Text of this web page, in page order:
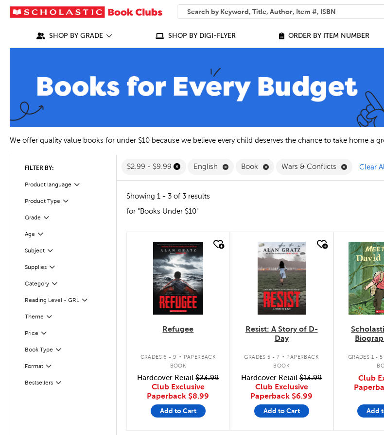
SEARCH
What can we help you find?
SHOP BY GRADE SHOP BY DIGI-FLYER ORDER BY ITEM NUMBER
We offer quality value books for under $10 because we believe every child deserves the chance to take home a
FILTER BY:
Product language Filter
Selected
Product Type Filter
Selected
Grade
Filter
Age
Filter
Subject
Filter
Supplies
Filter
Category
Filter
Reading Level - GRL
Filter
Theme Filter
Selected
Price Filter
Selected
Book Type
Filter
Format
Filter
Bestsellers
Filter
$2.99 - $9.99 English Remove English Filter
Book Remove Book Filter
Wars & Conflicts Remove
Clear
Showing 1 - 3 of 3 results
for "Books Under $10"
quick look
Refugee
GRADES 6 - 9 . PAPERBACK
BOOK
Hardcover Retail$23.99
Club Exclusive
Paperback $8.99
Add to Cart
quick look
Resist: A Story of D-
Day
GRADES 5 - 7 . PAPERBACK
BOOK
Hardcover Retail$13.99
Club Exclusive
Paperback $6.99
Add to Cart
quick look
GRADES 1 - 5
Club
Add